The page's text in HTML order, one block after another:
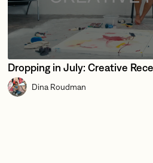
Dropping in July: Creative
Dina Roudman